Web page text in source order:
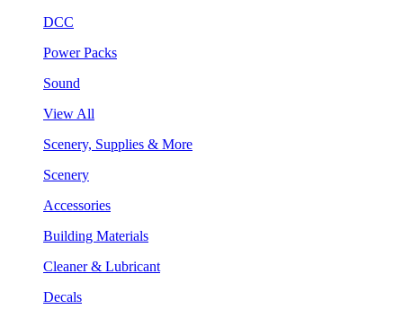
DCC
Power Packs
Sound
View All
Scenery, Supplies & More
Scenery
Accessories
Building Materials
Cleaner & Lubricant
Decals